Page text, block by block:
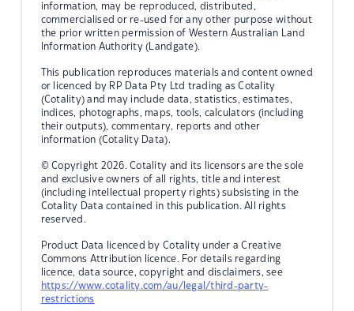
information, may be reproduced, distributed,
commercialised or re-used for any other purpose without
the prior written permission of Western Australian Land
Information Authority (Landgate).
This publication reproduces materials and content owned
or licenced by RP Data Pty Ltd trading as Cotality
(Cotality) and may include data, statistics, estimates,
indices, photographs, maps, tools, calculators (including
their outputs), commentary, reports and other
information (Cotality Data).
© Copyright 2026. Cotality and its licensors are the sole
and exclusive owners of all rights, title and interest
(including intellectual property rights) subsisting in the
Cotality Data contained in this publication. All rights
reserved.
Product Data licenced by Cotality under a Creative
Commons Attribution licence. For details regarding
licence, data source, copyright and disclaimers, see
https://www.cotality.com/au/legal/third-party-
restrictions